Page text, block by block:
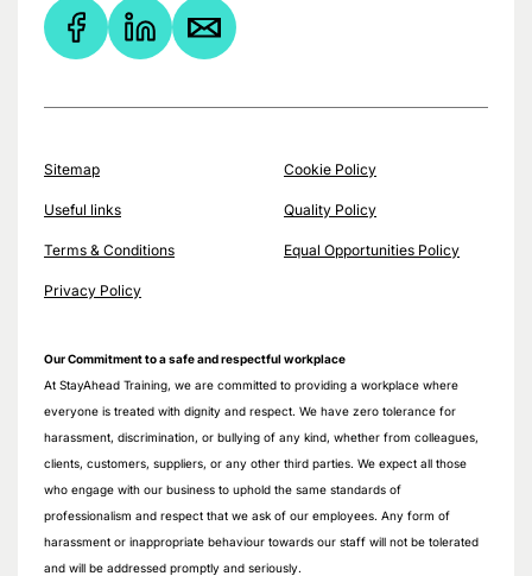
Sitemap
Useful links
Terms & Conditions
Privacy Policy
Cookie Policy
Quality Policy
Equal Opportunities Policy
Our Commitment to a safe and respectful workplace
At StayAhead Training, we are committed to providing a workplace where
everyone is treated with dignity and respect. We have zero tolerance for
harassment, discrimination, or bullying of any kind, whether from colleagues,
clients, customers, suppliers, or any other third parties. We expect all those
who engage with our business to uphold the same standards of
professionalism and respect that we ask of our employees. Any form of
harassment or inappropriate behaviour towards our staff will not be tolerated
and will be addressed promptly and seriously.